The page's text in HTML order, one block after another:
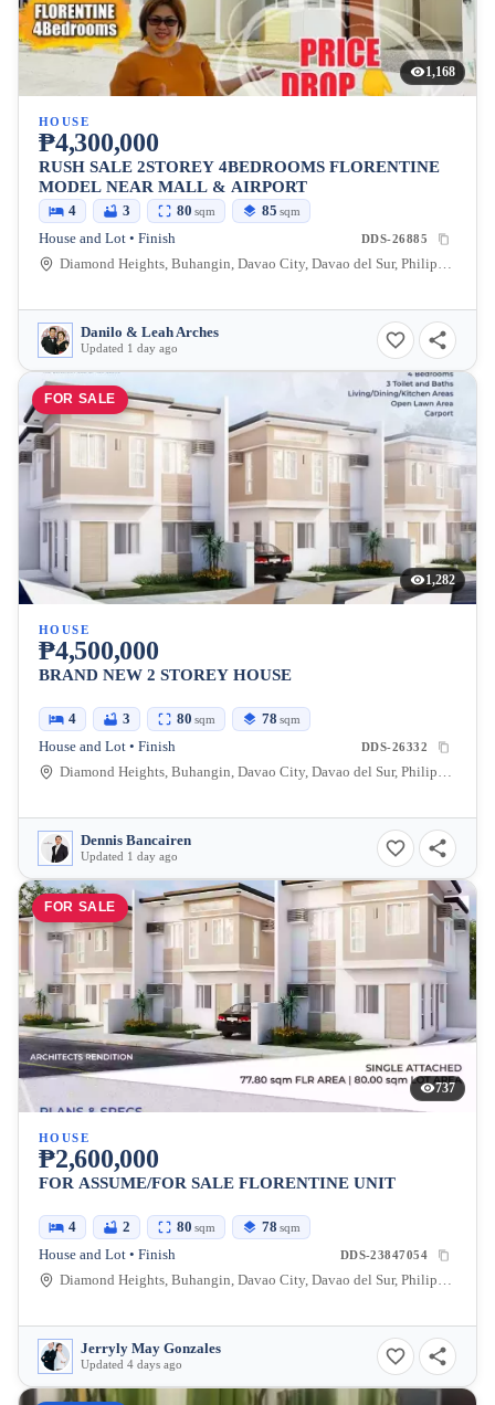
1,168
HOUSE
₱4,300,000
RUSH SALE 2STOREY 4BEDROOMS FLORENTINE
MODEL NEAR MALL & AIRPORT
4 3 80 sqm 85 sqm
House and Lot • Finish DDS-26885
Diamond Heights, Buhangin, Davao City, Davao del Sur, Philippines
Danilo & Leah Arches
Updated 1 day ago
FOR SALE
1,282
HOUSE
₱4,500,000
BRAND NEW 2 STOREY HOUSE
4 3 80 sqm 78 sqm
House and Lot • Finish DDS-26332
Diamond Heights, Buhangin, Davao City, Davao del Sur, Philippines
Dennis Bancairen
Updated 1 day ago
FOR SALE
737
HOUSE
₱2,600,000
FOR ASSUME/FOR SALE FLORENTINE UNIT
4 2 80 sqm 78 sqm
House and Lot • Finish DDS-23847054
Diamond Heights, Buhangin, Davao City, Davao del Sur, Philippines
Jerryly May Gonzales
Updated 4 days ago